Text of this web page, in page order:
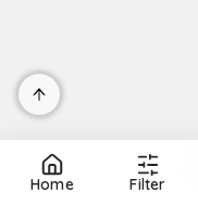
Home Filter